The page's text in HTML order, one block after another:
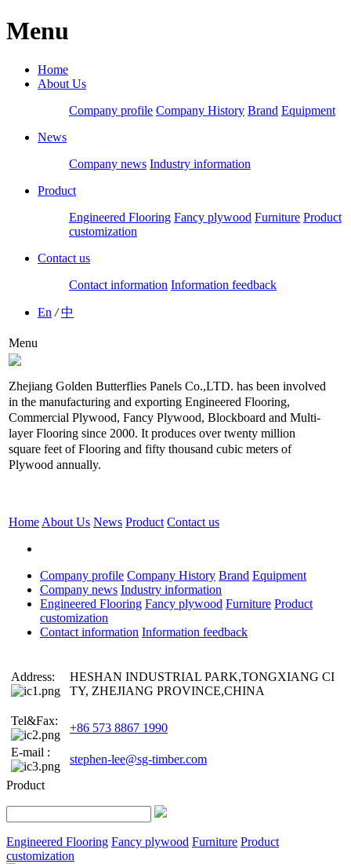
Menu
Home
About Us
Company profile Company History Brand Equipment
News
Company news Industry information
Product
Engineered Flooring Fancy plywood Furniture Product
customization
Contact us
Contact information Information feedback
En /中
Menu
Zhejiang Golden Butterflies Panels Co.,LTD. has been involved
in the manufacturing and exporting Engineered Flooring,
Commercial Plywood, Fancy Plywood, Blockboard and Multi-
layer Flooring since 2000. It produces over twenty million
square feet of Flooring and fifty thousand cubic meters of
Plywood annually.
Home About Us News Product Contact us
Company profile Company History Brand Equipment
Company news Industry information
Engineered Flooring Fancy plywood Furniture Product
customization
Contact information Information feedback
Address:
HESHAN INDUSTRIAL PARK,TONGXIANG CI
TY, ZHEJIANG PROVINCE,CHINA
Tel&Fax:
+86 573 8867 1990
E-mail :
stephen-lee@sg-timber.com
Product
Engineered Flooring Fancy plywood Furniture Product
customization